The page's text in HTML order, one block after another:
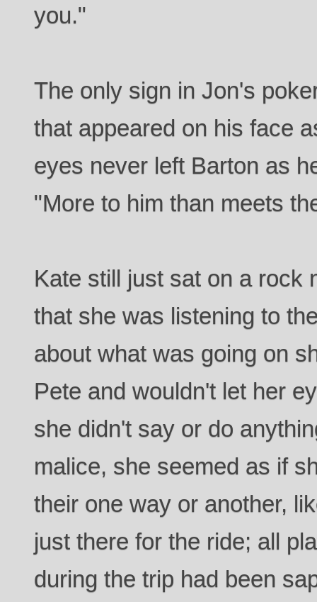
you."
The only sign in Jon's
that appeared on his face
eyes never left Barton as
"More to him than meets
Kate still just sat on a rock
that she was listening to
about what was going on
Pete and wouldn't let her
she didn't say or do
malice, she seemed as if
their one way or another,
just there for the ride; all
during the trip had been